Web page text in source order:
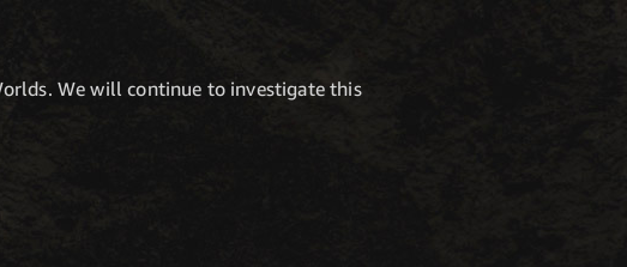
We will continue to investigate this